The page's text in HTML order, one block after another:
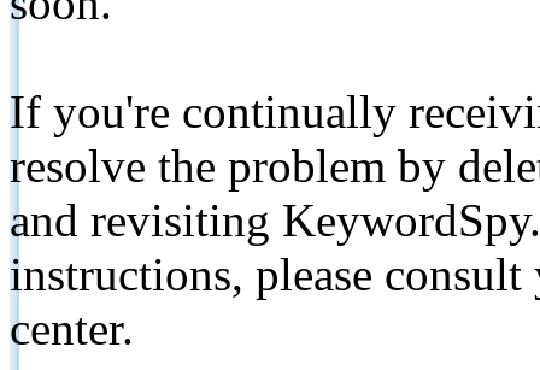
If you're continually
resolve the problem by
and revisiting
instructions, please
center.